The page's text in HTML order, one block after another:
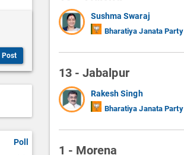
Post
Poll
Sushma Swaraj
Bharatiya Janata Party
13 - Jabalpur
Rakesh Singh
Bharatiya Janata Party
1 - Morena